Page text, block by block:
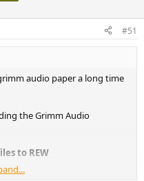
#51
audio paper a long time
the Grimm Audio
to REW
to be flat